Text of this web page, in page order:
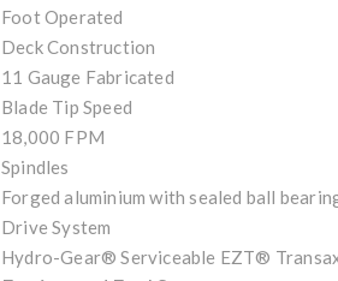
Foot Operated
Deck Construction
11 Gauge Fabricated
Blade Tip Speed
18,000 FPM
Spindles
Forged aluminium with sealed ball
Drive System
Hydro-Gear® Serviceable EZT®